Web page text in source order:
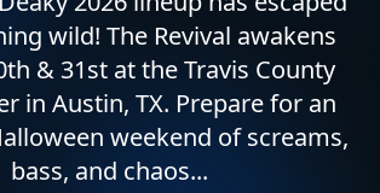
wild! The Revival awakens
& 31st at the Travis County
in Austin, TX. Prepare for an
weekend of screams,
bass, and chaos...